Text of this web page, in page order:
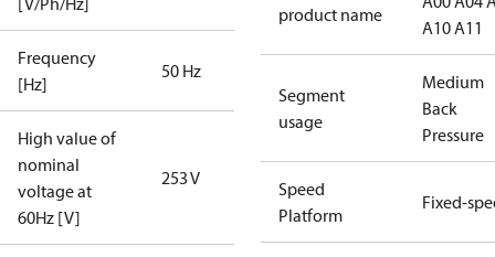
Frequency
[Hz]
50 Hz
High value of
nominal
voltage at
60Hz [V]
253 V
product name
A10 A11
Segment
usage
Medium
Back
Pressure
Speed
Platform
Fixed-